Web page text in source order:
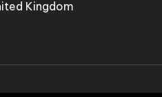
Kingdom